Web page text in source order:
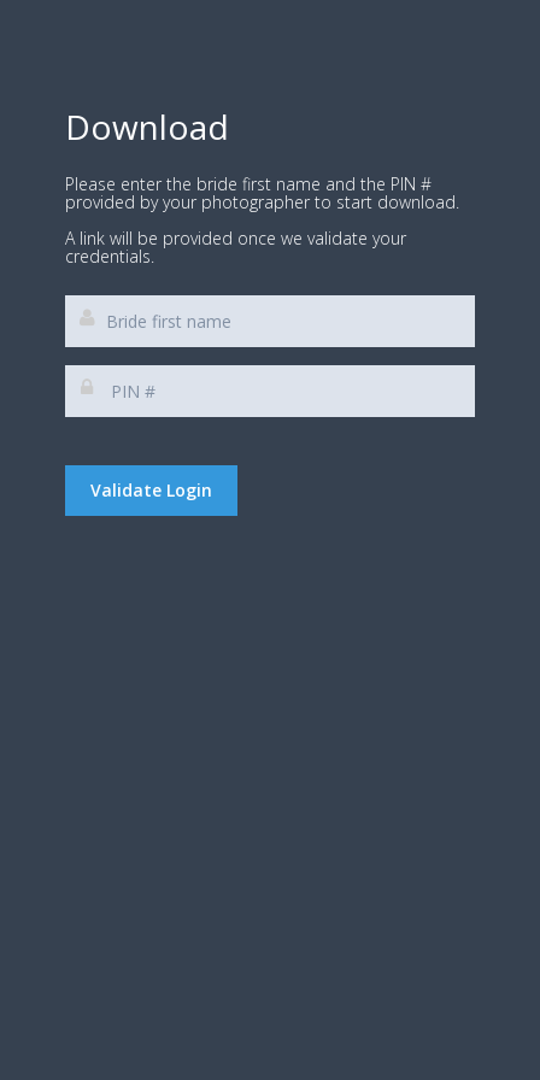
Download
Please enter the bride first name and the PIN #
provided by your photographer to start download.
A link will be provided once we validate your
credentials.